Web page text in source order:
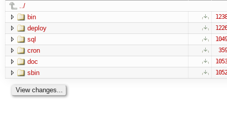
../
bin
1238
deploy 1226
sql 1049
cron 359
doc 1053
sbin 1052